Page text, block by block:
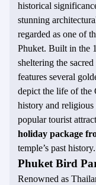
historical
stunning
regarded as one of
Phuket. Built in the
sheltering the
features several
depict the life of the
history and religious
popular tourist
holiday package
temple’s past history.
Phuket Bird
Renowned as